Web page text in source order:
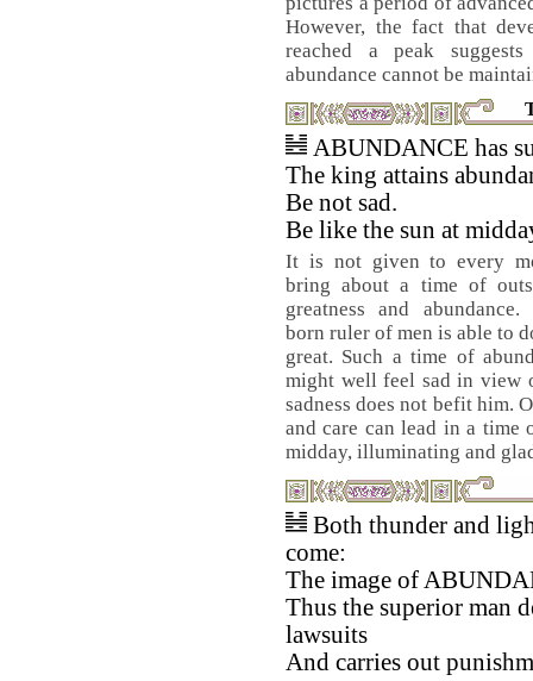
However, the fact that
reached a peak
abundance cannot be
ABUNDANCE has
The king attains
Be not sad.
Be like the sun at
It is not given to every
bring about a time of
greatness and
born ruler of men is able to
great. Such a time of
might well feel sad in view
sadness does not befit him.
and care can lead in a time
midday, illuminating and
Both thunder and
come:
The image of
Thus the superior man
lawsuits
And carries out